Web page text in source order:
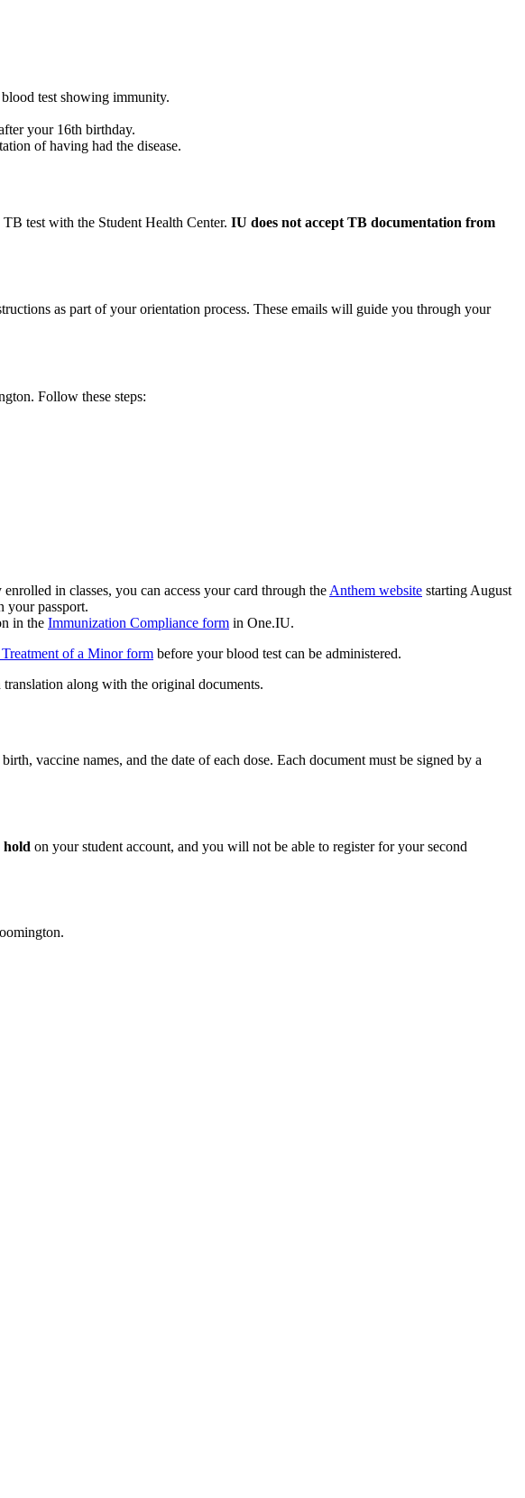
test showing immunity.
your 16th birthday.
of having had the disease.
test with the Student Health Center. IU does not accept TB documentation from
as part of your orientation process. These emails will guide you through your
Follow these steps:
in classes, you can access your card through the Anthem website starting August
your passport.
in the Immunization Compliance form in One.IU.
of a Minor form before your blood test can be administered.
along with the original documents.
vaccine names, and the date of each dose. Each document must be signed by a
hold on your student account, and you will not be able to register for your second